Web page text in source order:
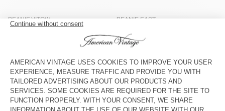
BEANIE VITOW
€ 65
BEANIE EAST
€ 100
€ 65
BEANIE VITOW
€ 65
BEANIE EAST
€ 50